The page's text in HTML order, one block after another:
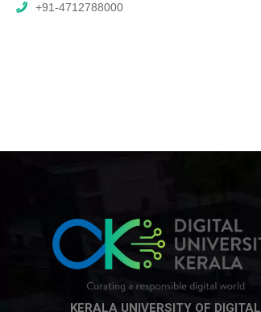
+91-4712788000
KERALA UNIVERSITY OF DIGITAL